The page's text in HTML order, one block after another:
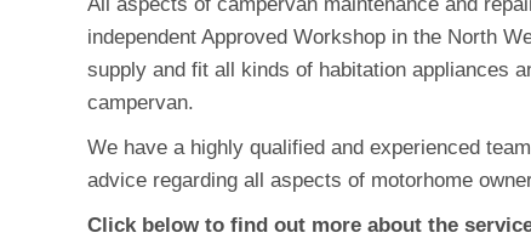
independent Approved Workshop in the North
supply and fit all kinds of habitation appliances
campervan.
We have a highly qualified and experienced
advice regarding all aspects of motorhome
Click below to find out more about the